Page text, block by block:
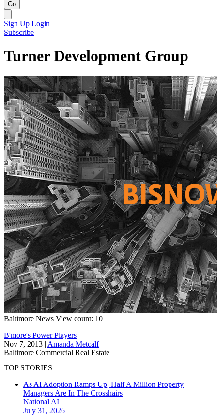
Go
Sign Up Login
Subscribe
Turner Development Group
Baltimore News View count: 10
B'more's Power Players
Nov 7, 2013 | Amanda Metcalf
Baltimore Commercial Real Estate
TOP STORIES
As AI Adoption Ramps Up, Half A Million Property
Managers Are In The Crosshairs
National AI
July 31, 2026